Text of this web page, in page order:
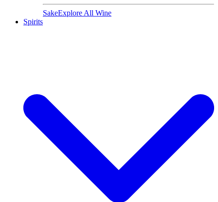
SakeExplore All Wine
Spirits